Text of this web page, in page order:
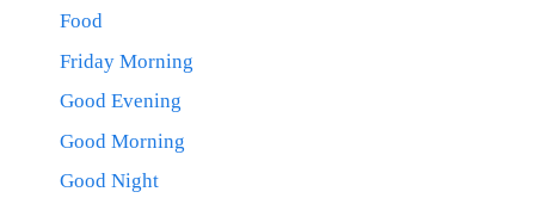
Food
Friday Morning
Good Evening
Good Morning
Good Night